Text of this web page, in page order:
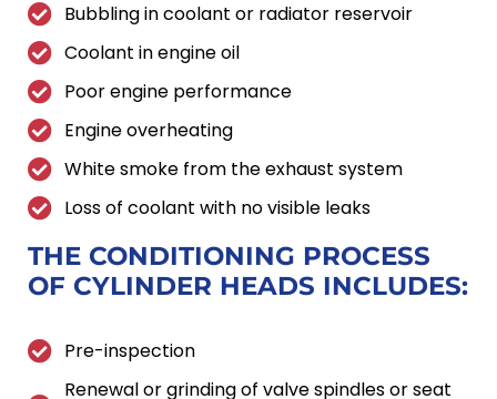
Bubbling in coolant or radiator reservoir
Coolant in engine oil
Poor engine performance
Engine overheating
White smoke from the exhaust system
Loss of coolant with no visible leaks
THE CONDITIONING PROCESS
OF CYLINDER HEADS INCLUDES:
Pre-inspection
Renewal or grinding of valve spindles or seat